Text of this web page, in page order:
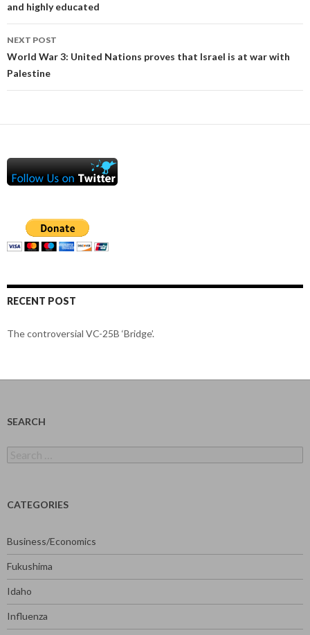
and highly educated
NEXT POST
World War 3: United Nations proves that Israel is at war with
Palestine
RECENT POST
The controversial VC-25B ‘Bridge’.
SEARCH
for:
CATEGORIES
Business/Economics
Fukushima
Idaho
Influenza